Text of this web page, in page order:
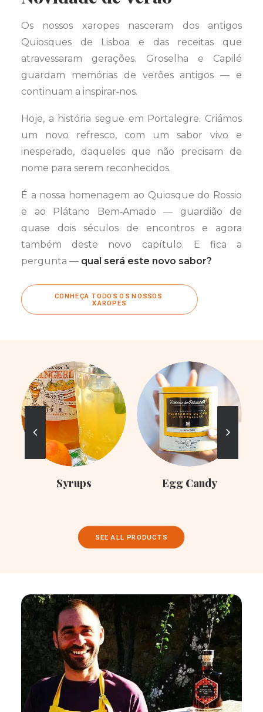
Os nossos xaropes nasceram dos antigos
Quiosques de Lisboa e das receitas que
atravessaram gerações. Groselha e Capilé
guardam memórias de verões antigos — e
continuam a inspirar‑nos.
Hoje, a história segue em Portalegre. Criámos
um novo refresco, com um sabor vivo e
inesperado, daqueles que não precisam de
nome para serem reconhecidos.
É a nossa homenagem ao Quiosque do Rossio
e ao Plátano Bem‑Amado — guardião de
quase dois séculos de encontros e agora
também deste novo capítulo. E fica a
pergunta — qual será este novo sabor?
CONHEÇA TODOS OS NOSSOS
XAROPES
Syrups Egg Candy
SEE ALL PRODUCTS